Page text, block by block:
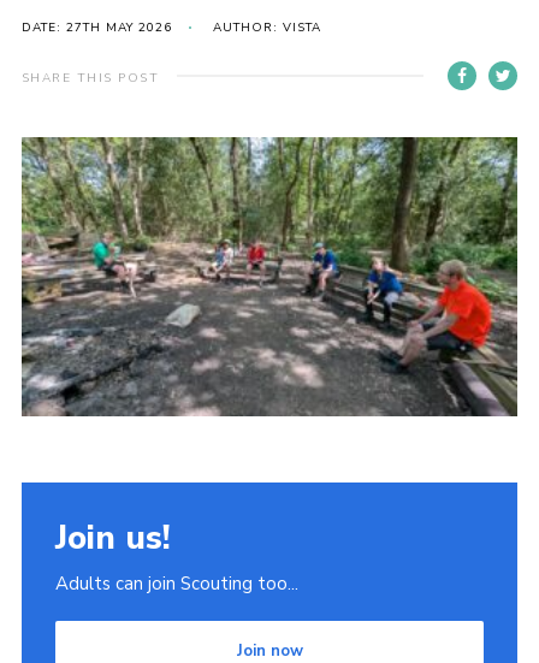
Contact
Compliance
Join
Scouts.org
POR
OSM
Scout Store
Join
DATE: 27TH MAY 2026 AUTHOR: VISTA
SHARE THIS POST
Join us!
Adults can join Scouting too...
Join now